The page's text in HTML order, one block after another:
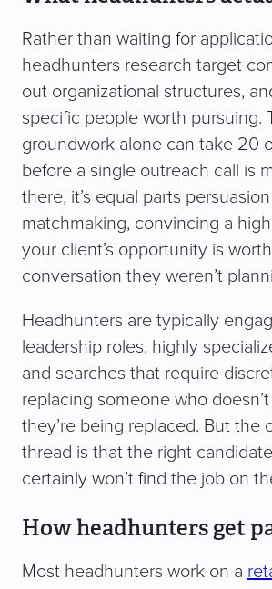
Rather than waiting for
headhunters research target
out organizational structures,
specific people worth pursuing.
groundwork alone can take 20
before a single outreach call is
there, it’s equal parts
matchmaking, convincing a
your client’s opportunity is
conversation they weren’t
Headhunters are typically
leadership roles, highly
and searches that require
replacing someone who
they’re being replaced. But the
thread is that the right
certainly won’t find the job on
How headhunters get
Most headhunters work on a